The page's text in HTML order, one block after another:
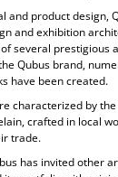
and product design,
and exhibition
several prestigious
Qubus brand,
have been created.
characterized by
crafted in local
trade.
has invited other